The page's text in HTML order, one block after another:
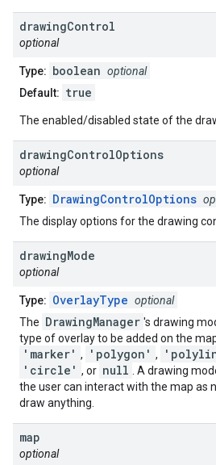
drawingControl
optional
Type: boolean optional
Default: true
The enabled/disabled state of the
drawingControlOptions
optional
Type: DrawingControlOptions
The display options for the drawing
drawingMode
optional
Type: OverlayType optional
The DrawingManager 's drawing
type of overlay to be added on the
'marker' , 'polygon' ,
'circle' , or null . A drawing
the user can interact with the map as
draw anything.
map
optional